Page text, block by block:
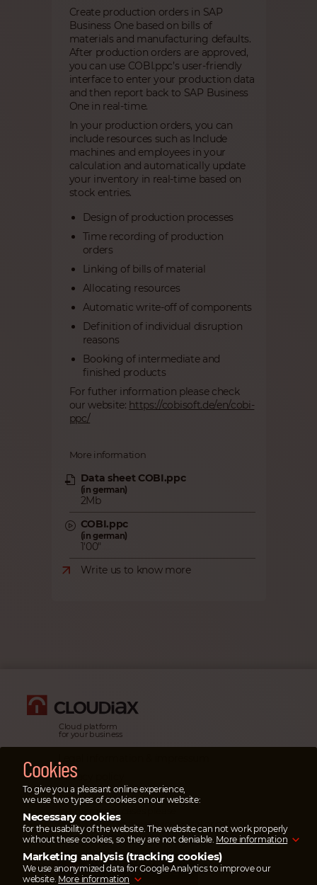
Create production orders in SAP
Business One based on bills of
materials and manufacturing defaults.
After production orders are approved,
you can use COBI.ppc’s user-friendly
interface to enter your production data
and then report back to SAP Business
One in real-time.
In your production orders, you can
include resources such as Include
machines and employees in your
calculation and automatically update
your inventory in real-time based on
stock entries.
Design of production processes
Time recording of production
orders
Linking of bills of material
Allocating resources
Automatic write-off of components
Definition of individual disruption
reasons
Booking of intermediate and
finished products
For futher information please check
our website: https://cobisoft.de/en/cobi-
ppc/
More information
Data sheet COBI.ppc
(in german)
2Mb
COBI.ppc
(in german)
1'00"
Write us to know more
Cloud platform
for your business
Privacy policy
Emergency cases
In emergency cases please
open a ticketin the service portal or
call
our emergency hotline.
SAVE UP TO 95%
ON TRANSFER COSTS
Cookies
To give you a pleasant online experience,
we use two types of cookies on our website:
Necessary cookies
for the usability of the website. The website can not work properly
without these cookies, so they are not deniable. More information
Marketing analysis (tracking cookies)
We use anonymized data for Google Analytics to improve our
website. More information